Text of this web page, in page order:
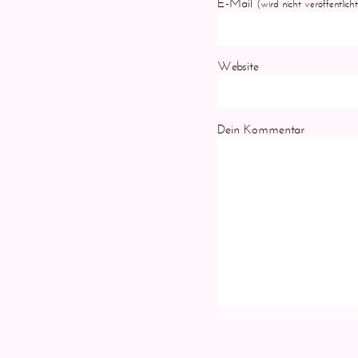
E-Mail (wird nicht
Website
Dein Kommentar